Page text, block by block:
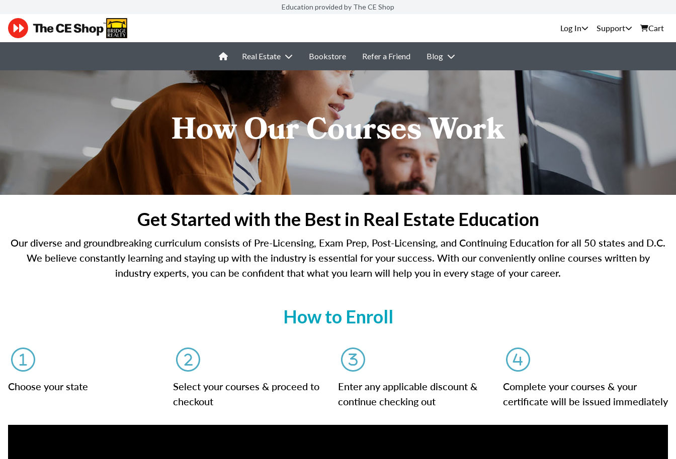
Education provided by The CE Shop
Support Cart
Real Estate Bookstore Refer a Friend Blog
How Our Courses Work
Get Started with the Best in Real Estate Education
Our diverse and groundbreaking curriculum consists of Pre-Licensing, Exam Prep, Post-Licensing, and Continuing Education for all 50 states and D.C.
We believe constantly learning and staying up with the industry is essential for your success. With our conveniently online courses written by
industry experts, you can be confident that what you learn will help you in every stage of your career.
How to Enroll
Choose your state
Select your courses & proceed to
checkout
Enter any applicable discount &
continue checking out
Complete your courses & your
certificate will be issued immediately